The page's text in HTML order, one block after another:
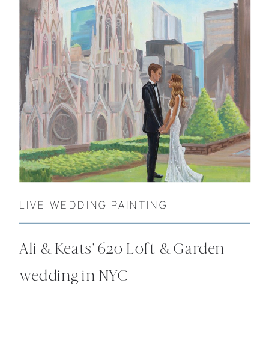
LIVE WEDDING PAINTING
Ali & Keats’ 620 Loft & Garden
wedding in NYC